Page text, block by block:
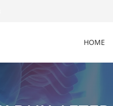
HOME